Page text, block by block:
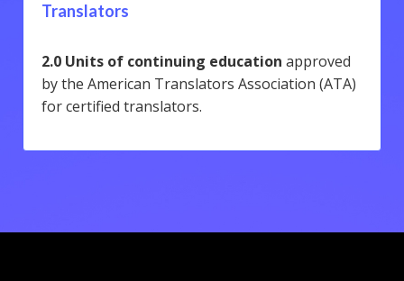
Translators
2.0 Units of continuing education approved
by the American Translators Association (ATA)
for certified translators.